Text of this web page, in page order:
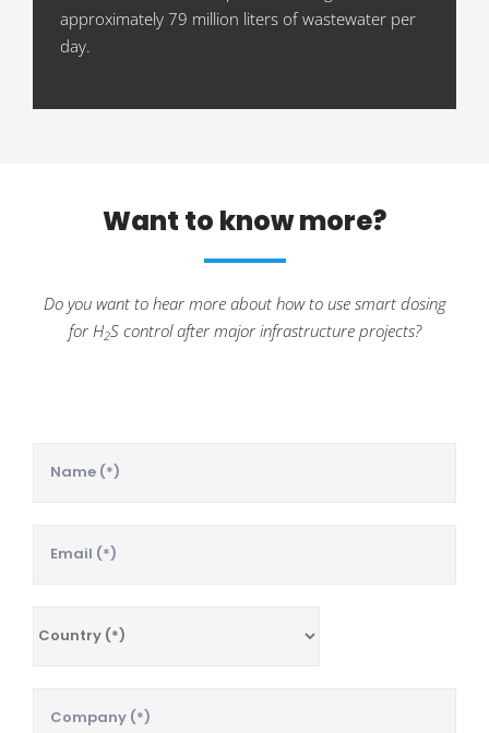
approximately 79 million liters of wastewater per
day.
Want to know more?
Do you want to hear more about how to use smart dosing
for H2S control after major infrastructure projects?